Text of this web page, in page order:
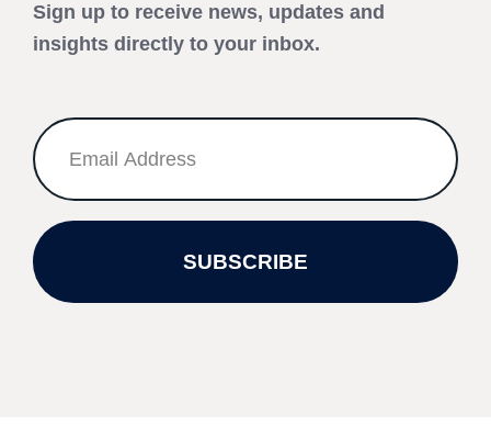
Sign up to receive news, updates and
insights directly to your inbox.
SUBSCRIBE